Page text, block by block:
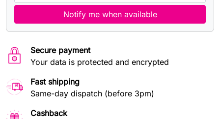
Notify me when available
Secure payment
Your data is protected and encrypted
Fast shipping
Same-day dispatch (before 3pm)
Cashback